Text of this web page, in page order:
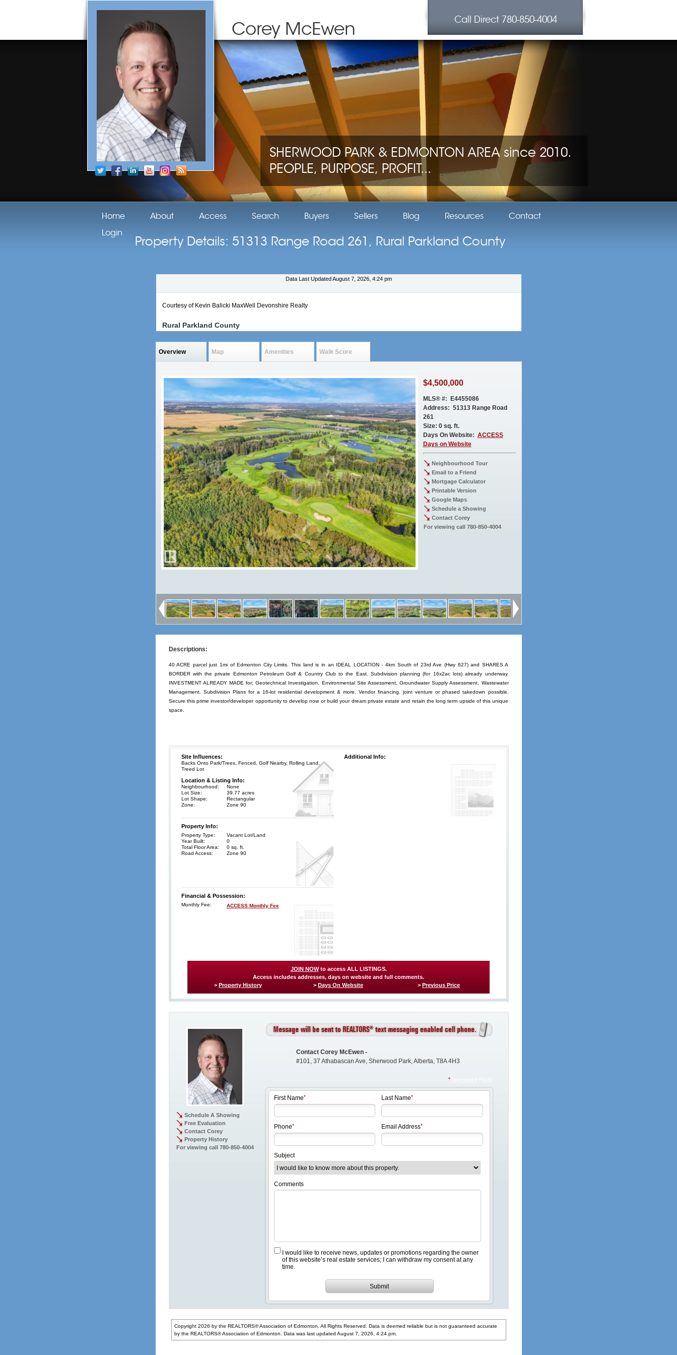
Corey McEwen Call Direct780-850-4004
SHERWOOD PARK & EDMONTON AREA since 2010.
PEOPLE, PURPOSE, PROFIT...
Home About Access Search Buyers Sellers Blog Resources
Contact
Login
Property Details: 51313 Range Road 261, Rural Parkland County
Data Last Updated August 7, 2026, 4:24 pm
Courtesy of Kevin Balicki MaxWell Devonshire Realty
Rural Parkland County
Overview Map Amenities Walk Score
$4,500,000
MLS® #: E4455086
Address: 51313 Range Road
261
Size: 0 sq. ft.
Days On Website: ACCESS
Days on Website
Neighbourhood Tour
Email to a Friend
Mortgage Calculator
Printable Version
Google Maps
Schedule a Showing
Contact Corey
For viewing call 780-850-4004
Descriptions:
40 ACRE parcel just 1mi of Edmonton City Limits. This land is in an IDEAL LOCATION - 4km South of 23rd Ave (Hwy 627) and SHARES A
BORDER with the private Edmonton Petroleum Golf & Country Club to the East. Subdivision planning (for 16x2ac lots) already underway.
INVESTMENT ALREADY MADE for; Geotechnical Investigation, Environmental Site Assessment, Groundwater Supply Assessment, Wastewater
Management, Subdivision Plans for a 16-lot residential development & more. Vendor financing, joint venture or phased takedown possible.
Secure this prime investor/developer opportunity to develop now or build your dream private estate and retain the long term upside of this unique
space.
Site Influences:
Backs Onto Park/Trees, Fenced, Golf Nearby, Rolling Land,
Treed Lot
Location & Listing Info:
Neighbourhood:
None
Lot Size:
39.77 acres
Lot Shape:
Rectangular
Zone:
Zone 90
Property Info:
Property Type:
Vacant Lot/Land
Year Built:
0
Total Floor Area:
0 sq. ft.
Road Access:
Zone 90
Financial & Possession:
Monthly Fee: ACCESS Monthly Fee
Additional Info:
JOIN NOWto access ALL LISTINGS.
Access includes addresses, days on website and full comments.
> Property History > Days On Website > Previous Price
Schedule A Showing
Free Evaluation
Contact Corey
Property History
For viewing call 780-850-4004
Contact Corey McEwen -
#101, 37 Athabascan Ave, Sherwood Park, Alberta, T8A 4H3
First Name Last Name
Phone Email Address
Subject
Comments
I would like to receive news, updates or promotions regarding the owner
of this website’s real estate services; I can withdraw my consent at any
time.
Submit
Copyright 2026 by the REALTORS® Association of Edmonton. All Rights Reserved. Data is deemed reliable but is not guaranteed accurate
by the REALTORS® Association of Edmonton. Data was last updated August 7, 2026, 4:24 pm.